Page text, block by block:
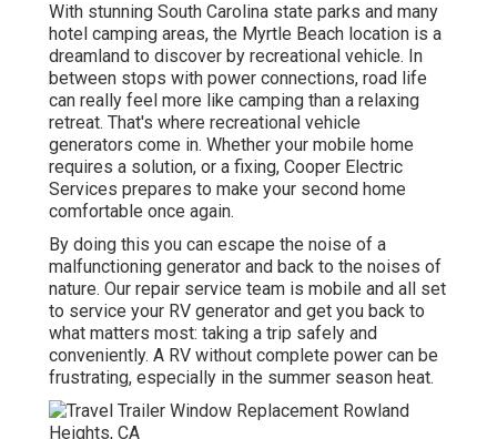
With stunning South Carolina state parks and many
hotel camping areas, the Myrtle Beach location is a
dreamland to discover by recreational vehicle. In
between stops with power connections, road life
can really feel more like camping than a relaxing
retreat. That's where recreational vehicle
generators come in. Whether your mobile home
requires a solution, or a fixing, Cooper Electric
Services prepares to make your second home
comfortable once again.
By doing this you can escape the noise of a
malfunctioning generator and back to the noises of
nature. Our repair service team is mobile and all set
to service your RV generator and get you back to
what matters most: taking a trip safely and
conveniently. A RV without complete power can be
frustrating, especially in the summer season heat.